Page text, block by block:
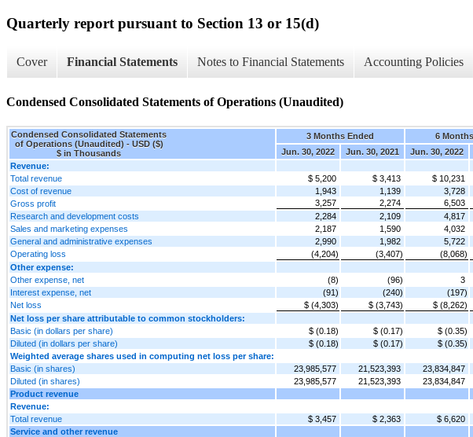
Quarterly report pursuant to Section 13 or 15(d)
Cover Financial Statements Notes to Financial Statements Accounting Policies
Condensed Consolidated Statements of Operations (Unaudited)
Condensed Consolidated Statements
of Operations (Unaudited) - USD ($)
$ in Thousands
3 Months Ended
6
Jun. 30, 2022
Jun. 30, 2021 Jun. 30, 2022
Revenue:
Total revenue
$ 5,200 $ 3,413 $ 10,231
Cost of revenue
1,943 1,139 3,728
Gross profit
3,257 2,274 6,503
Research and development costs
2,284 2,109 4,817
Sales and marketing expenses
2,187 1,590 4,032
General and administrative expenses
2,990 1,982 5,722
Operating loss
(4,204) (3,407) (8,068)
Other expense:
Other expense, net
(8) (96) 3
Interest expense, net
(91) (240) (197)
Net loss
$ (4,303) $ (3,743) $ (8,262)
Net loss per share attributable to common stockholders:
Basic (in dollars per share)
$ (0.18) $ (0.17) $ (0.35)
Diluted (in dollars per share)
$ (0.18) $ (0.17) $ (0.35)
Weighted average shares used in computing net loss per share:
Basic (in shares)
23,985,577 21,523,393 23,834,847
Diluted (in shares)
23,985,577 21,523,393 23,834,847
Product revenue
Revenue:
Total revenue
$ 3,457 $ 2,363 $ 6,620
Service and other revenue